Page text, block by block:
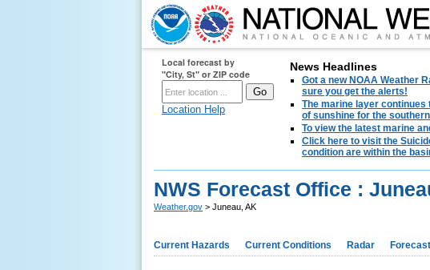
Local forecast by
"City, St" or ZIP code
Location Help
News Headlines
Got a new NOAA Weather
sure you get the alerts!
The marine layer continues
of sunshine for the
To view the latest marine
Click here to visit the
condition are within the
NWS Forecast Office :
Weather.gov > Juneau, AK
Current Hazards Current Conditions Radar